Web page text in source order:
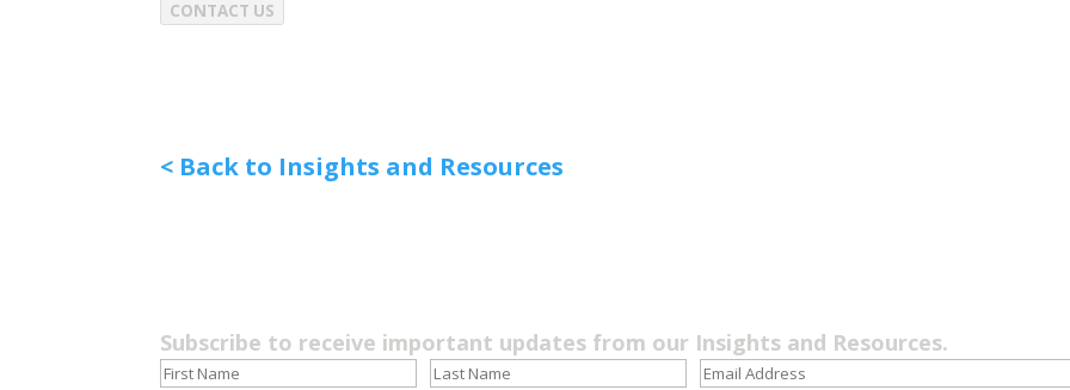
CONTACT US
< Back to Insights and Resources
Subscribe to receive important updates from our Insights and Resources.